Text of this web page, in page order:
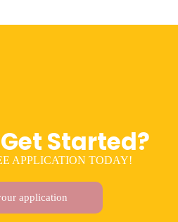
Started?
APPLICATION TODAY!
application